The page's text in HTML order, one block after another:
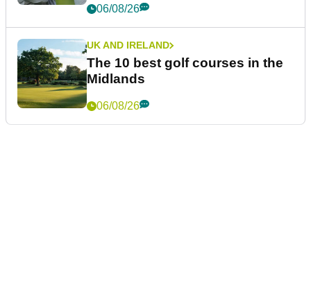
06/08/26
UK AND IRELAND
The 10 best golf courses in the
Midlands
06/08/26